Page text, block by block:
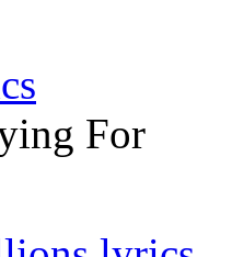
For